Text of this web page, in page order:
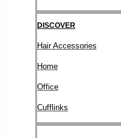
DISCOVER
Hair Accessories
Ηοme
Office
Cufflinks